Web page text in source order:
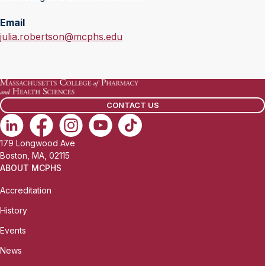
Email
E
i
l
:
julia.robertson@mcphs.edu
CONTACT US
179 Longwood Ave
Boston, MA, 02115
ABOUT MCPHS
Accreditation
History
Events
News